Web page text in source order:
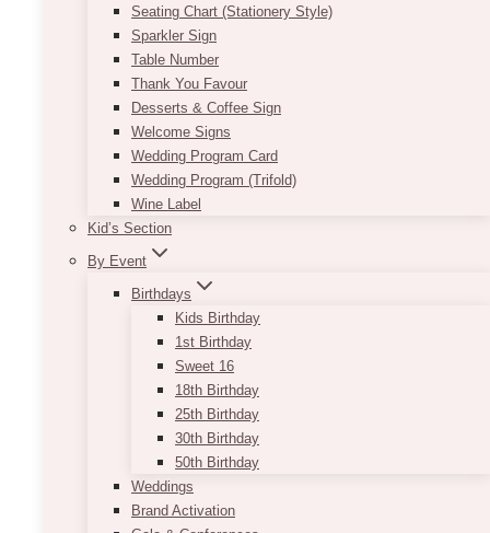
Seating Chart (Stationery Style)
Sparkler Sign
Table Number
Thank You Favour
Desserts & Coffee Sign
Welcome Signs
Wedding Program Card
Wedding Program (Trifold)
Wine Label
Kid’s Section
By Event
Birthdays
Kids Birthday
1st Birthday
Sweet 16
18th Birthday
25th Birthday
30th Birthday
50th Birthday
Weddings
Brand Activation